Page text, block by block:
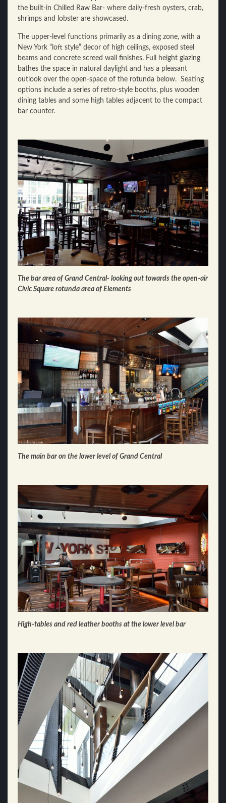
the built-in Chilled Raw Bar- where daily-fresh oysters, crab,
shrimps and lobster are showcased.
The upper-level functions primarily as a dining zone, with a
New York “loft style” decor of high ceilings, exposed steel
beams and concrete screed wall finishes. Full height glazing
bathes the space in natural daylight and has a pleasant
outlook over the open-space of the rotunda below. Seating
options include a series of retro-style booths, plus wooden
dining tables and some high tables adjacent to the compact
bar counter.
The bar area of Grand Central- looking out towards the open-air
Civic Square rotunda area of Elements
The main bar on the lower level of Grand Central
High-tables and red leather booths at the lower level bar